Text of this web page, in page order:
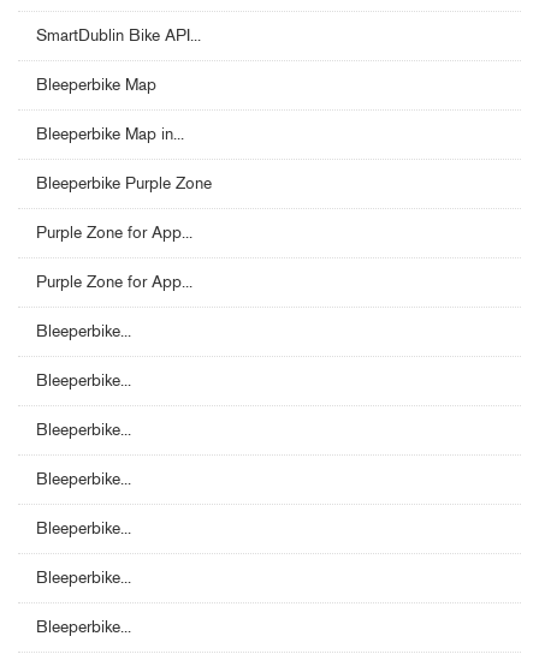
SmartDublin Bike API...
Bleeperbike Map
Bleeperbike Map in...
Bleeperbike Purple Zone
Purple Zone for App...
Purple Zone for App...
Bleeperbike...
Bleeperbike...
Bleeperbike...
Bleeperbike...
Bleeperbike...
Bleeperbike...
Bleeperbike...